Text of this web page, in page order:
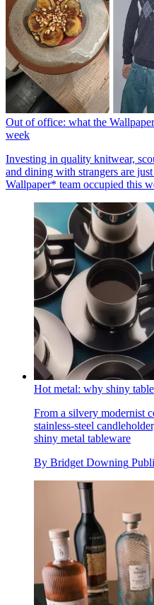
Out of office: what the
week
Investing in quality knitwear,
and dining with strangers are
Wallpaper* team occupied this
Hot metal: why shiny
From a silvery modernist
stainless-steel
shiny metal tableware
By Bridget Downing